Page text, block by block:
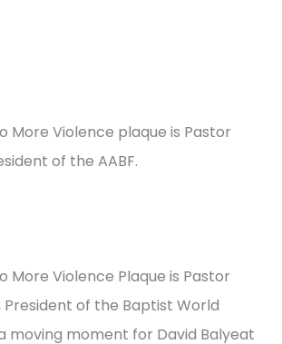
More Violence plaque is Pastor
of the AABF.
More Violence Plaque is Pastor
President of the Baptist World
moving moment for David Balyeat